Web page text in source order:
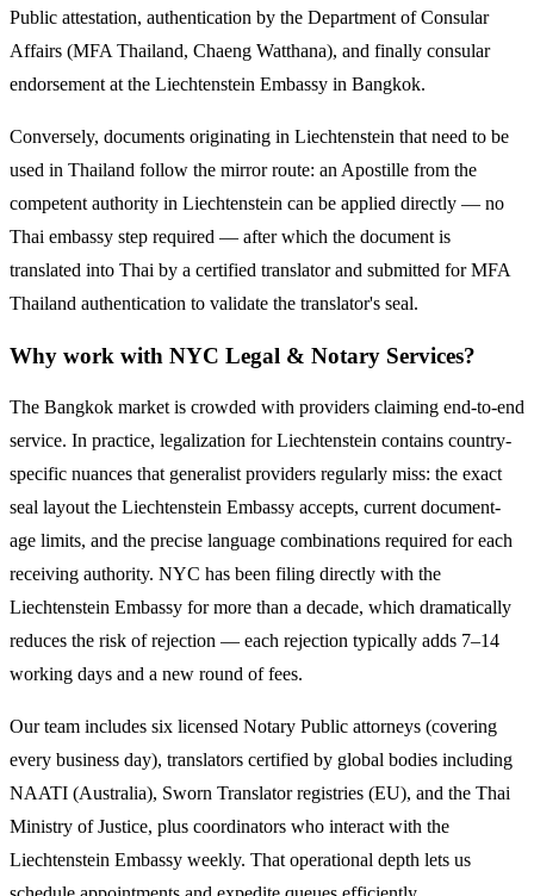
Public attestation, authentication by the Department of Consular
Affairs (MFA Thailand, Chaeng Watthana), and finally consular
endorsement at the Liechtenstein Embassy in Bangkok.
Conversely, documents originating in Liechtenstein that need to be
used in Thailand follow the mirror route: an Apostille from the
competent authority in Liechtenstein can be applied directly — no
Thai embassy step required — after which the document is
translated into Thai by a certified translator and submitted for MFA
Thailand authentication to validate the translator's seal.
Why work with NYC Legal & Notary Services?
The Bangkok market is crowded with providers claiming end-to-end
service. In practice, legalization forLiechtenstein contains country-
specific nuances that generalist providers regularly miss: the exact
seal layout the Liechtenstein Embassy accepts, current document-
age limits, and the precise language combinations required for each
receiving authority. NYC has been filing directly with the
Liechtenstein Embassy for more than a decade, which dramatically
reduces the risk of rejection — each rejection typically adds 7–14
working days and a new round of fees.
Our team includes six licensed Notary Public attorneys (covering
every business day), translators certified by global bodies including
NAATI (Australia), Sworn Translator registries (EU), and the Thai
Ministry of Justice, plus coordinators who interact with the
Liechtenstein Embassy weekly. That operational depth lets us